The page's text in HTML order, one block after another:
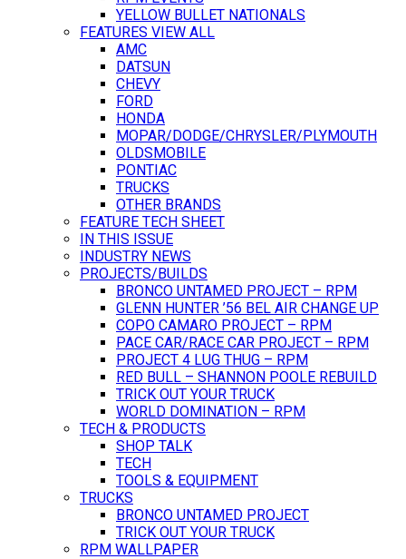
YELLOW BULLET NATIONALS
FEATURES VIEW ALL
AMC
DATSUN
CHEVY
FORD
HONDA
MOPAR/DODGE/CHRYSLER/PLYMOUTH
OLDSMOBILE
PONTIAC
TRUCKS
OTHER BRANDS
FEATURE TECH SHEET
IN THIS ISSUE
INDUSTRY NEWS
PROJECTS/BUILDS
BRONCO UNTAMED PROJECT – RPM
GLENN HUNTER ’56 BEL AIR CHANGE UP
COPO CAMARO PROJECT – RPM
PACE CAR/RACE CAR PROJECT – RPM
PROJECT 4 LUG THUG – RPM
RED BULL – SHANNON POOLE REBUILD
TRICK OUT YOUR TRUCK
WORLD DOMINATION – RPM
TECH & PRODUCTS
SHOP TALK
TECH
TOOLS & EQUIPMENT
TRUCKS
BRONCO UNTAMED PROJECT
TRICK OUT YOUR TRUCK
RPM WALLPAPER